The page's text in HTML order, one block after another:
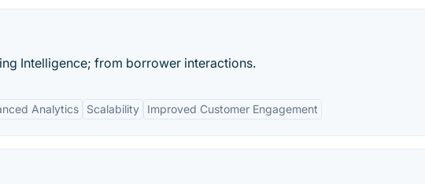
Intelligence; from borrower interactions.
Analytics Scalability Improved Customer Engagement